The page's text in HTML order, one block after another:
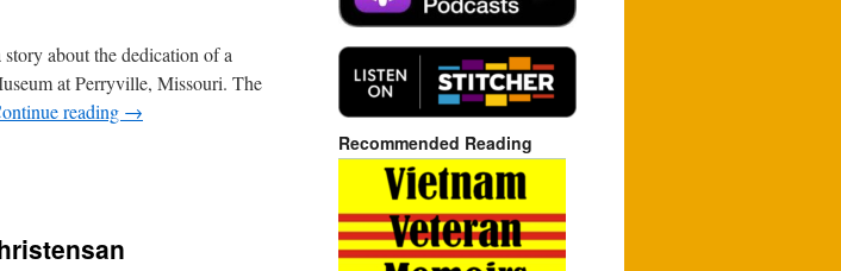
about the dedication of a
at Perryville, Missouri. The
reading →
Recommended Reading